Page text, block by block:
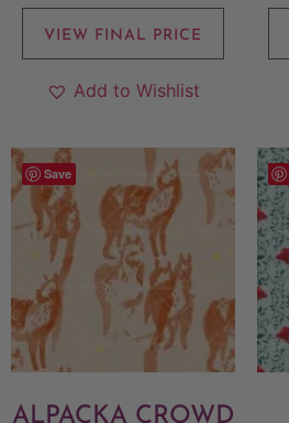
VIEW FINAL PRICE
Add to Wishlist
Save
ALPACKA CROWD